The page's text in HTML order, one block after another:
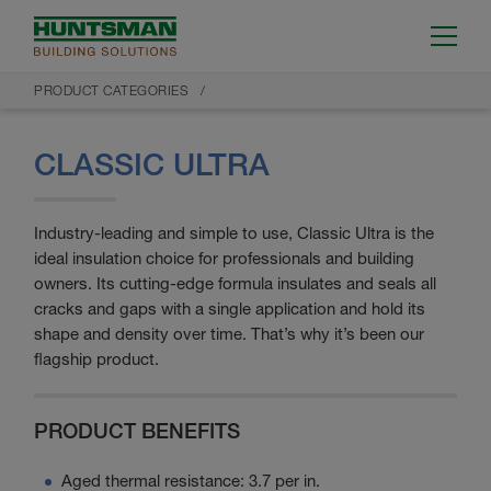
PRODUCT CATEGORIES
CLASSIC ULTRA
Industry-leading and simple to use, Classic Ultra is the
ideal insulation choice for professionals and building
owners. Its cutting-edge formula insulates and seals all
cracks and gaps with a single application and hold its
shape and density over time. That’s why it’s been our
flagship product.
PRODUCT BENEFITS
Aged thermal resistance: 3.7 per in.